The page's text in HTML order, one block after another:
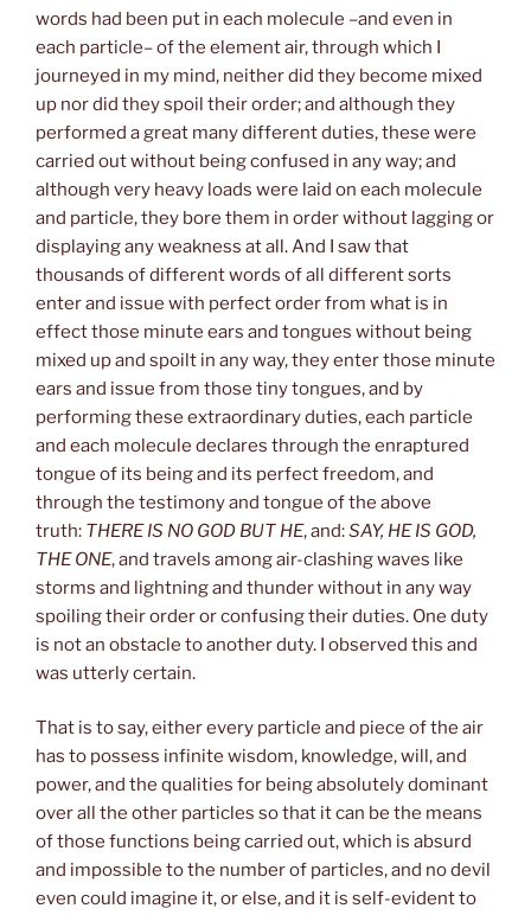
words had been put in each molecule –and even in
each particle– of the element air, through which I
journeyed in my mind, neither did they become mixed
up nor did they spoil their order; and although they
performed a great many different duties, these were
carried out without being confused in any way; and
although very heavy loads were laid on each molecule
and particle, they bore them in order without lagging or
displaying any weakness at all. And I saw that
thousands of different words of all different sorts
enter and issue with perfect order from what is in
effect those minute ears and tongues without being
mixed up and spoilt in any way, they enter those minute
ears and issue from those tiny tongues, and by
performing these extraordinary duties, each particle
and each molecule declares through the enraptured
tongue of its being and its perfect freedom, and
through the testimony and tongue of the above
truth: THERE IS NO GOD BUT HE, and:SAY, HE IS GOD,
THE ONE, and travels among air-clashing waves like
storms and lightning and thunder without in any way
spoiling their order or confusing their duties. One duty
is not an obstacle to another duty. I observed this and
was utterly certain.
That is to say, either every particle and piece of the air
has to possess infinite wisdom, knowledge, will, and
power, and the qualities for being absolutely dominant
over all the other particles so that it can be the means
of those functions being carried out, which is absurd
and impossible to the number of particles, and no devil
even could imagine it, or else, and it is self-evident to